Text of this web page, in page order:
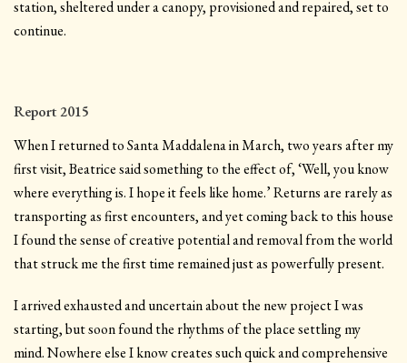
station, sheltered under a canopy, provisioned and repaired, set to
continue.
Report 2015
When I returned to Santa Maddalena in March, two years after my
first visit, Beatrice said something to the effect of, ‘Well, you know
where everything is. I hope it feels like home.’ Returns are rarely as
transporting as first encounters, and yet coming back to this house
I found the sense of creative potential and removal from the world
that struck me the first time remained just as powerfully present.
I arrived exhausted and uncertain about the new project I was
starting, but soon found the rhythms of the place settling my
mind. Nowhere else I know creates such quick and comprehensive